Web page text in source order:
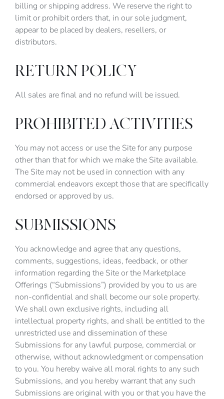
billing or shipping address. We reserve the right to
limit or prohibit orders that, in our sole judgment,
appear to be placed by dealers, resellers, or
distributors.
RETURN POLICY
All sales are final and no refund will be issued.
PROHIBITED ACTIVITIES
You may not access or use the Site for any purpose
other than that for which we make the Site available.
The Site may not be used in connection with any
commercial endeavors except those that are specifically
endorsed or approved by us.
SUBMISSIONS
You acknowledge and agree that any questions,
comments, suggestions, ideas, feedback, or other
information regarding the Site or the Marketplace
Offerings (“Submissions”) provided by you to us are
non-confidential and shall become our sole property.
We shall own exclusive rights, including all
intellectual property rights, and shall be entitled to the
unrestricted use and dissemination of these
Submissions for any lawful purpose, commercial or
otherwise, without acknowledgment or compensation
to you. You hereby waive all moral rights to any such
Submissions, and you hereby warrant that any such
Submissions are original with you or that you have the